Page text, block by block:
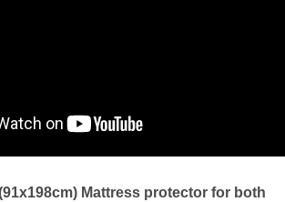
Mattress protector for both